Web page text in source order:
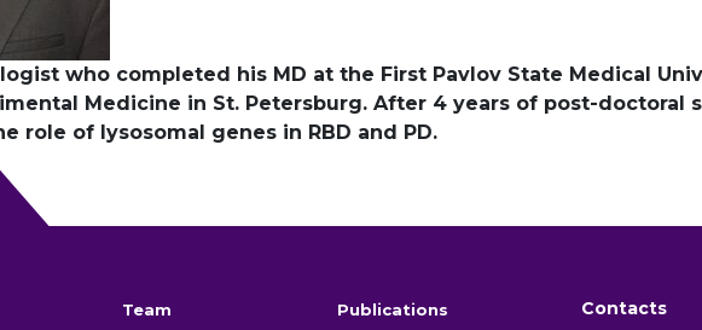
who completed his MD at the First Pavlov State Medical
Medicine in St. Petersburg. After 4 years of post-doctoral
role of lysosomal genes in RBD and PD.
Team
Publications
Contacts